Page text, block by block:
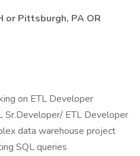
or Pittsburgh, PA OR
on ETL Developer
Sr.Developer/ ETL Developer
data warehouse project
SQL queries